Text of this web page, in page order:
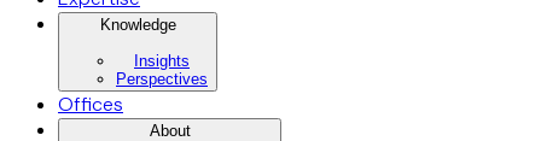
Knowledge
Insights
Perspectives
Offices
About